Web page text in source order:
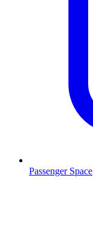
Passenger Space